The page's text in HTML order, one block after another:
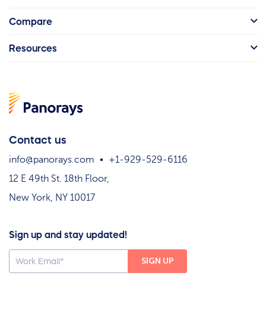
Contact us
info@panorays.com
+1-929-529-6116
12 E 49th St. 18th Floor,
New York, NY 10017
Sign up and stay updated!
Compare
Resources